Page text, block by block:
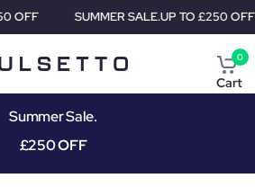
SALE. UP TO £250 OFF SUMMER
0
Cart
Summer Sale.
£250 OFF